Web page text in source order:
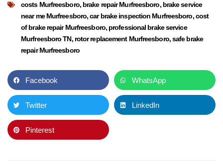
costs Murfreesboro, brake repair Murfreesboro, brake service
near me Murfreesboro,car brake inspection Murfreesboro,cost
of brake repair Murfreesboro, professional brake service
Murfreesboro TN, rotor replacement Murfreesboro,safe brake
repair Murfreesboro
Facebook WhatsApp
Twitter LinkedIn
Pinterest